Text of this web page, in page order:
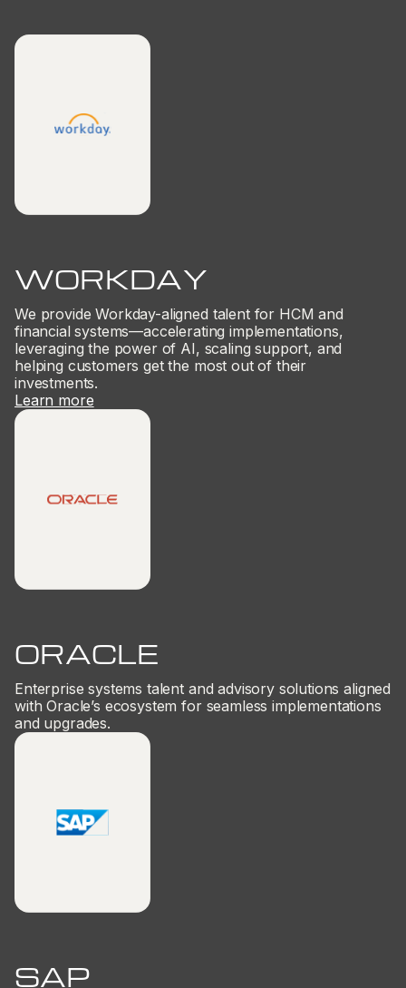
WORKDAY
We provide Workday-aligned talent for HCM and
financial systems—accelerating implementations,
leveraging the power of AI, scaling support, and
helping customers get the most out of their
investments.
Learn more
ORACLE
Enterprise systems talent and advisory solutions aligned
with Oracle’s ecosystem for seamless implementations
and upgrades.
SAP